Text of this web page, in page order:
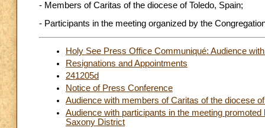
- Members of Caritas of the diocese of Toledo, Spain;
- Participants in the meeting organized by the
Holy See Press Office Communiqué: Audience
Resignations and Appointments
241205d
Notice of Press Conference
Audience with members of Caritas of the diocese
Audience with participants in the meeting
Saxony District